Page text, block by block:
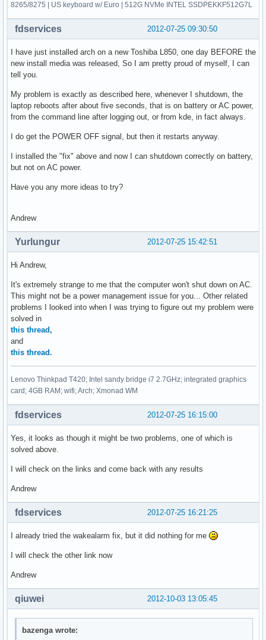
8265/8275 | US keyboard w/ Euro | 512G NVMe INTEL SSDPEKKF512G7L
2012-07-25 09:30:50
fdservices
I have just installed arch on a new Toshiba L850, one day BEFORE the
new install media was released, So I am pretty proud of myself, I can
tell you.
My problem is exactly as described here, whenever I shutdown, the
laptop reboots after about five seconds, that is on battery or AC power,
from the command line after logging out, or from kde, in fact always.
I do get the POWER OFF signal, but then it restarts anyway.
I installed the "fix" above and now I can shutdown correctly on battery,
but not on AC power.
Have you any more ideas to try?
Andrew
2012-07-25 15:42:51
Yurlungur
Hi Andrew,
It's extremely strange to me that the computer won't shut down on AC.
This might not be a power management issue for you... Other related
problems I looked into when I was trying to figure out my problem were
solved in
this thread,
and
this thread.
Lenovo Thinkpad T420; Intel sandy bridge i7 2.7GHz; integrated graphics
card; 4GB RAM; wifi; Arch; Xmonad WM
2012-07-25 16:15:00
fdservices
Yes, it looks as though it might be two problems, one of which is
solved above.
I will check on the links and come back with any results
Andrew
2012-07-25 16:21:25
fdservices
I already tried the wakealarm fix, but it did nothing for me
I will check the other link now
Andrew
2012-10-03 13:05:45
qiuwei
bazenga wrote: